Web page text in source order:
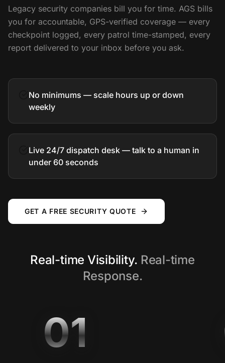
Legacy security companies bill you for time. AGS bills
you for accountable, GPS-verified coverage — every
checkpoint logged, every patrol time-stamped, every
report delivered to your inbox before you ask.
No minimums — scale hours up or down
weekly
Live 24/7 dispatch desk — talk to a human in
under 60 seconds
GET A FREE SECURITY QUOTE
Real-time Visibility. Real-time
Response.
01